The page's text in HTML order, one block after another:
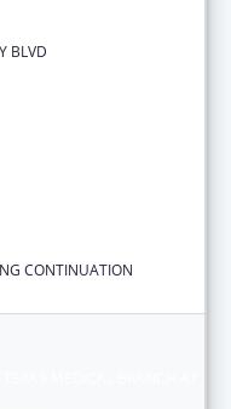
BLVD
CONTINUATION